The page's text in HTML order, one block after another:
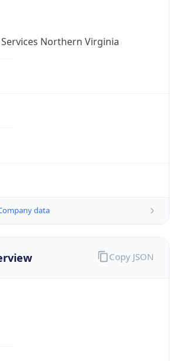
Northern Virginia
data
Copy JSON